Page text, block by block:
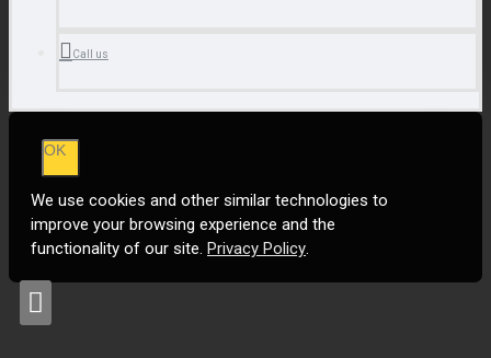
Call us
OK
We use cookies and other similar technologies to
improve your browsing experience and the
functionality of our site. Privacy Policy